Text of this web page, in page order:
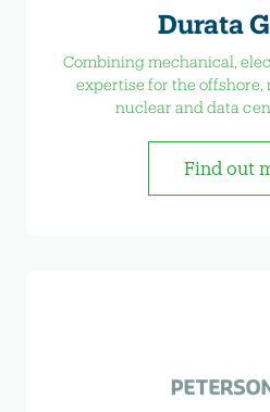
Durata
Combining mechanical,
expertise for the offshore,
nuclear and data
Find out